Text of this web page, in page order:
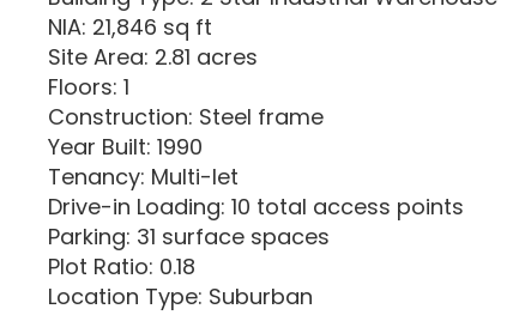
NIA: 21,846 sq ft
Site Area: 2.81 acres
Floors: 1
Construction: Steel frame
Year Built: 1990
Tenancy: Multi-let
Drive-in Loading: 10 total access points
Parking: 31 surface spaces
Plot Ratio: 0.18
Location Type: Suburban